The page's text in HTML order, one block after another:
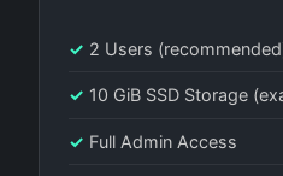
✓ 2 Users
✓ 10 GiB SSD Storage
✓ Full Admin Access